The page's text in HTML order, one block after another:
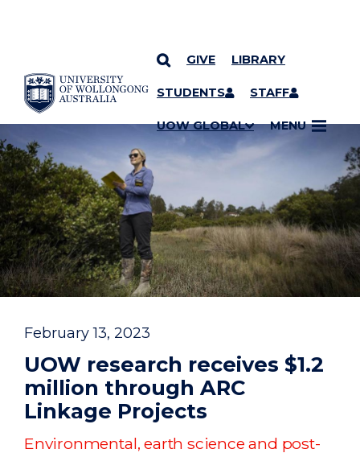
SKIP TO CONTENT
GIVE LIBRARY
STUDENTS STAFF
UOW GLOBAL MENU
YOU ARE HERE
February 13, 2023
UOW research receives $1.2
million through ARC
Linkage Projects
Environmental, earth science and post-